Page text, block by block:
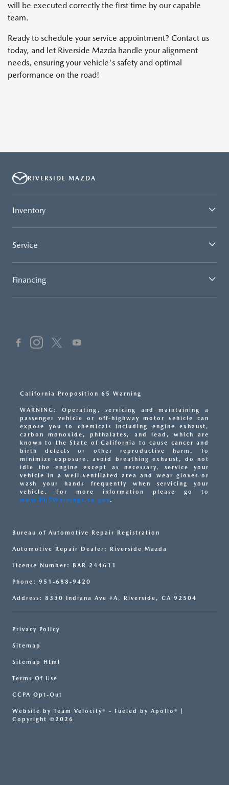
will be executed correctly the first time by our capable
team.
Ready to schedule your service appointment? Contact us
today, and let Riverside Mazda handle your alignment
needs, ensuring your vehicle's safety and optimal
performance on the road!
RIVERSIDE MAZDA
Inventory
Service
Financing
California Proposition 65 Warning
WARNING: Operating, servicing and maintaining a
passenger vehicle or off-highway motor vehicle can
expose you to chemicals including engine exhaust,
carbon monoxide, phthalates, and lead, which are
known to the State of California to cause cancer and
birth defects or other reproductive harm. To
minimize exposure, avoid breathing exhaust, do not
idle the engine except as necessary, service your
vehicle in a well-ventilated area and wear gloves or
wash your hands frequently when servicing your
vehicle. For more information please go to
www.P65Warnings.ca.gov.
Bureau of Automotive Repair Registration
Automotive Repair Dealer: Riverside Mazda
License Number: BAR 244611
Phone: 951-688-9420
Address: 8330 Indiana Ave #A, Riverside, CA 92504
Privacy Policy
Sitemap
Sitemap Html
Terms Of Use
CCPA Opt-Out
Website by Team Velocity® - Fueled by Apollo® |
Copyright ©2026